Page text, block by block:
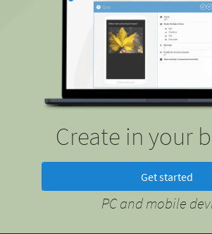
Create in your
Get started
PC and mobile